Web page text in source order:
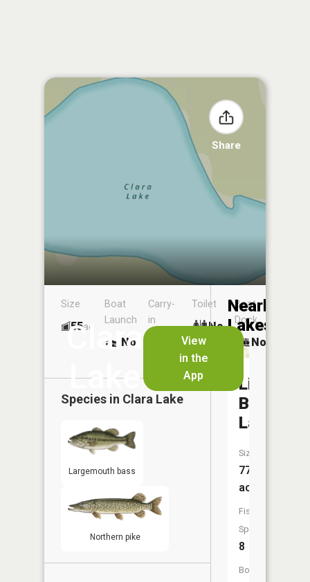
Share
Clara
Lake
View
in the
App
Size
55ac
Boat
Launch
No
Carry-
in
Toilet
No
Boat
Dock
No
Species in Clara Lake
Largemouth bass
Northern pike
Nearby
Lakes
Little
Blake
Lake
Size:
77
acres
Fish
Species:
8
Boat